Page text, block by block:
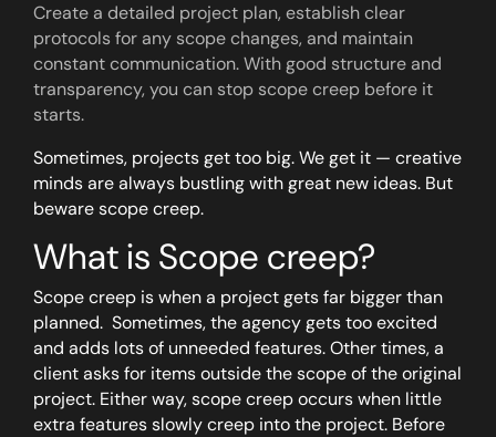
Create a detailed project plan, establish clear
protocols for any scope changes, and maintain
constant communication. With good structure and
transparency, you can stop scope creep before it
starts.
Sometimes, projects get too big. We get it — creative
minds are always bustling with great new ideas. But
beware scope creep.
What is Scope creep?
Scope creep is when a project gets far bigger than
planned. Sometimes, the agency gets too excited
and adds lots of unneeded features. Other times, a
client asks for items outside the scope of the original
project. Either way, scope creep occurs when little
extra features slowly creep into the project. Before